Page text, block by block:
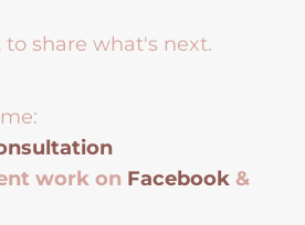
share what's next.
work on Facebook &